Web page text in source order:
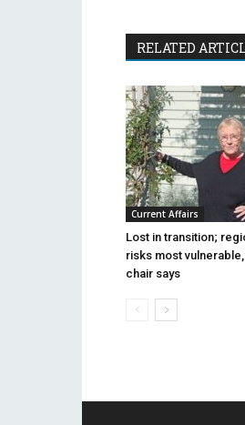
RELATED
Current Affairs
Lost in transition;
risks most
chair says